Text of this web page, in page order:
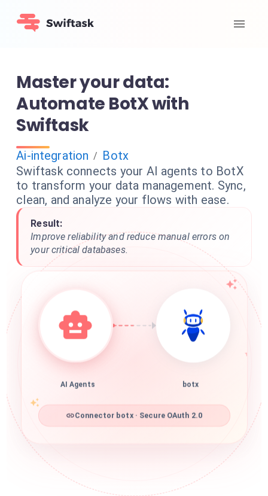
Master your data:
Automate BotX with
Swiftask
Ai-integration / Botx
Swiftask connects your AI agents to BotX
to transform your data management. Sync,
clean, and analyze your flows with ease.
Result:
Improve reliability and reduce manual errors on
your critical databases.
AI Agents botx
Connector botx · Secure OAuth 2.0